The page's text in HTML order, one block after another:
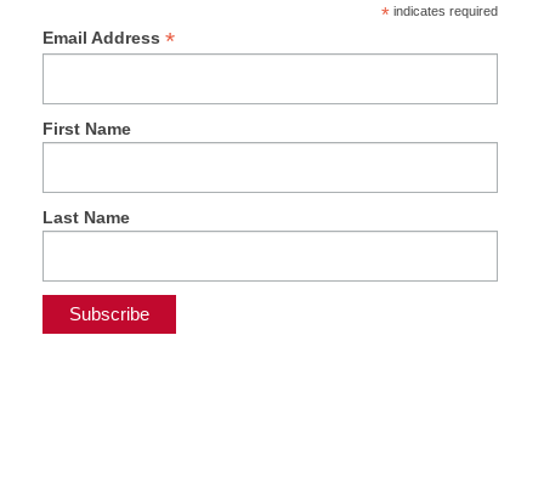
*indicates required
Email Address *
First Name
Last Name